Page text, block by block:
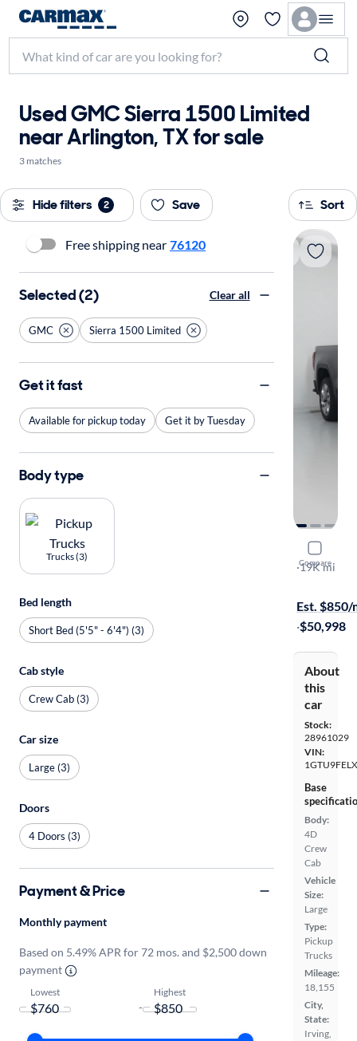
Used GMC Sierra 1500 Limited
near Arlington, TX for sale
3 matches
Hide filters 2 Save Sort
Compare
2022
Denali
·19K mi
Est. $850/
·$50,998
About
this
car
Stock:
28961029
VIN:
Base
Body:
4D
Crew
Cab
Vehicle
Size:
Large
Type:
Pickup
Trucks
Mileage:
18,155
City,
State:
Irving,
Free shipping near 76120
Selected (2) Clear all
GMC Sierra 1500 Limited
Get it fast
Available for pickup today Get it by Tuesday
Body type
Trucks (3)
Bed length
Short Bed (5'5" - 6'4") (3)
Cab style
Crew Cab (3)
Car size
Large (3)
Doors
4 Doors (3)
Payment & Price
Monthly payment
Based on 5.49% APR for 72 mos. and $2,500 down
payment
Lowest
-
Highest